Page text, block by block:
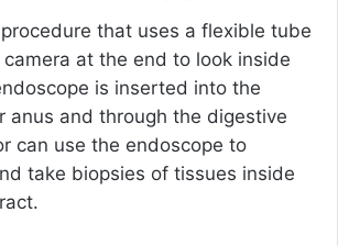
that uses a flexible tube
at the end to look inside
is inserted into the
anus and through the digestive
can use the endoscope to
take biopsies of tissues inside